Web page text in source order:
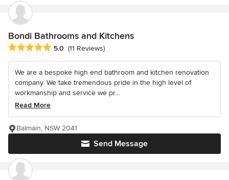
Bondi Bathrooms and Kitchens
Average rating: 5 out of 5 stars
5.0 (11 Reviews)
We are a bespoke high end bathroom and kitchen renovation
company. We take tremendous pride in the high level of
workmanship and service we pr...
Read More
Send Message
Balmain, NSW 2041